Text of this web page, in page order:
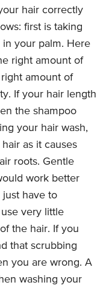
hair correctly
first is taking
your palm. Here
right amount of
amount of
If your hair length
the shampoo
your hair wash,
as it causes
roots. Gentle
work better
just have to
very little
the hair. If you
that scrubbing
you are wrong. A
washing your